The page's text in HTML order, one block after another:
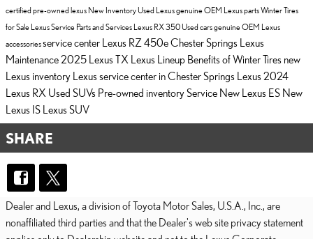
certified pre-owned lexus New InventoryUsed Lexusgenuine OEM Lexus partsWinter Tires
for Sale Lexus Service Parts and Services Lexus RX 350Used carsgenuine OEM Lexus
accessoriesservice center Lexus RZ 450e Chester Springs Lexus
Maintenance2025 Lexus TX Lexus Lineup Benefits of Winter Tires new
Lexus inventory Lexus service center in Chester Springs Lexus 2024
Lexus RX Used SUVs Pre-owned inventoryService New Lexus ES New
Lexus IS Lexus SUV
SHARE
Dealer and Lexus, a division of Toyota Motor Sales, U.S.A., Inc., are
nonaffiliated third parties and that the Dealer's web site privacy statement